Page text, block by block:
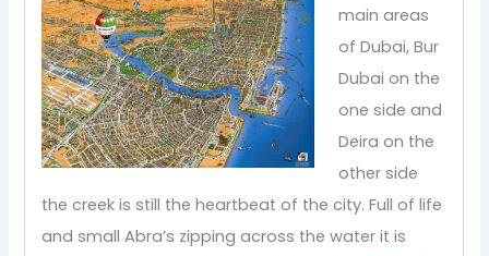
main areas
of Dubai, Bur
Dubai on the
one side and
Deira on the
other side
the creek is still the heartbeat of the city. Full of life
and small Abra’s zipping across the water it is